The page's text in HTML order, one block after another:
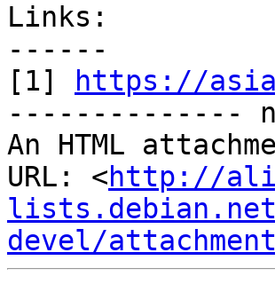
Links:
------
[1]
https://
--------------
An HTML
URL: <http://
devel/